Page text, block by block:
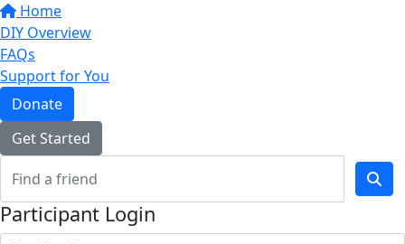
Home
DIY Overview
FAQs
Support for You
Donate
Get Started
Participant Login